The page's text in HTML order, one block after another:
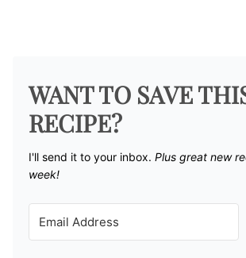
WANT TO SAVE
RECIPE?
I'll send it to your inbox. ​ Plus great new
week!